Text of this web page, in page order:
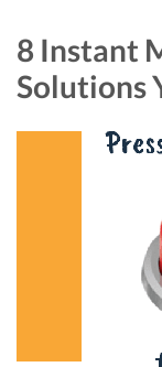
8 Instant
Solutions